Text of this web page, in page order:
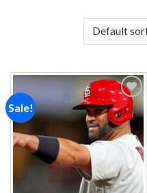
Sale!
Add to
wishlist